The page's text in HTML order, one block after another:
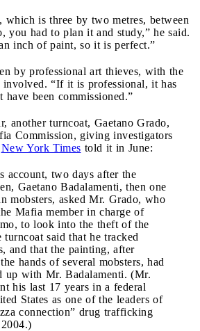
which is three by two metres, between
you had to plan it and study,” he said.
inch of paint, so it is perfect.”
by professional art thieves, with the
“If it is professional, it has
have been commissioned.”
another turncoat, Gaetano Grado,
Commission, giving investigators
New York Times told it in June:
account, two days after the
Gaetano Badalamenti, then one
mobsters, asked Mr. Grado, who
Mafia member in charge of
to look into the theft of the
said that he tracked
and that the painting, after
hands of several mobsters, had
up with Mr. Badalamenti. (Mr.
his last 17 years in a federal
States as one of the leaders of
connection” drug trafficking